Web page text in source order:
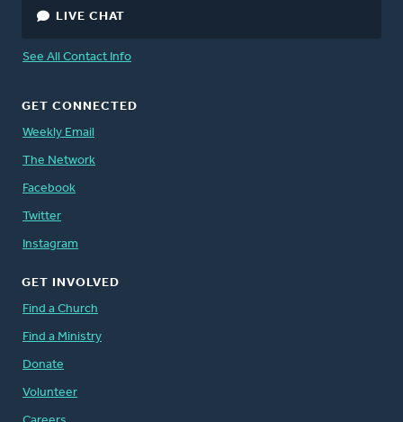
LIVE CHAT
See All Contact Info
GET CONNECTED
Weekly Email
The Network
Facebook
Twitter
Instagram
GET INVOLVED
Find a Church
Find a Ministry
Donate
Volunteer